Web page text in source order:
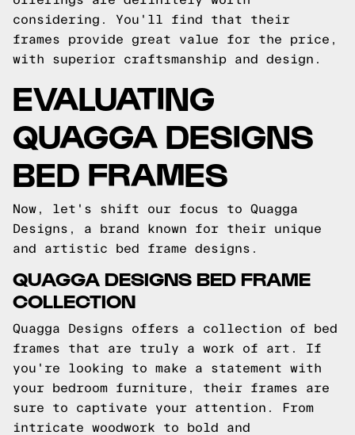
considering. You'll find that their
frames provide great value for the price,
with superior craftsmanship and design.
EVALUATING
QUAGGA DESIGNS
BED FRAMES
Now, let's shift our focus to Quagga
Designs, a brand known for their unique
and artistic bed frame designs.
QUAGGA DESIGNS BED FRAME
COLLECTION
Quagga Designs offers a collection of bed
frames that are truly a work of art. If
you're looking to make a statement with
your bedroom furniture, their frames are
sure to captivate your attention. From
intricate woodwork to bold and